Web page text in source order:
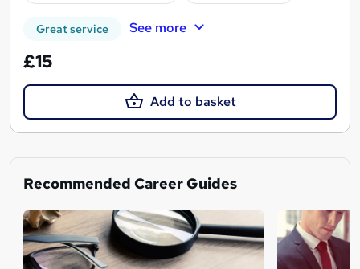
Great service See more
£15
Add to basket
Recommended Career Guides